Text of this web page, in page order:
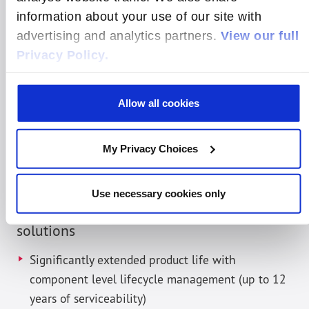
information about your use of our site with
advertising and analytics partners. View our full
Privacy Policy.
Allow all cookies
My Privacy Choices
Use necessary cookies only
supporting embedded systems with sustained
relationships and resources required to
successfully manage extended-life products critical
lifecycle management – including creation of a
product proposal, definition and planning, design
and implementation, product validation, quality
control and regulatory compliance, are managed by
Radisys according to specific requirements from
Benefits of these custom compute
solutions
Significantly extended product life with
component level lifecycle management (up to 12
years of serviceability)